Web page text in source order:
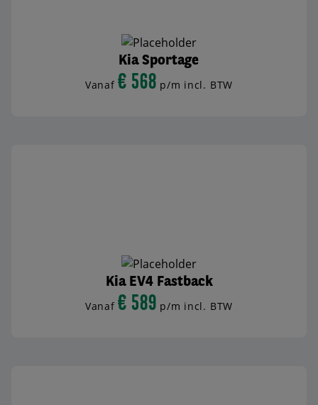
Kia Sportage
Vanaf€ 568 p/m incl. BTW
BEKIJK AUTO
Kia EV4 Fastback
Vanaf€ 589 p/m incl. BTW
BEKIJK AUTO